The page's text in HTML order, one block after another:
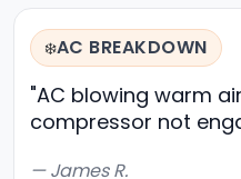
❄️AC BREAKDOWN
"AC blowing warm
compressor not
— James R.